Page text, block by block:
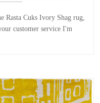
Rasta Cuks Ivory Shag rug,
customer service I'm